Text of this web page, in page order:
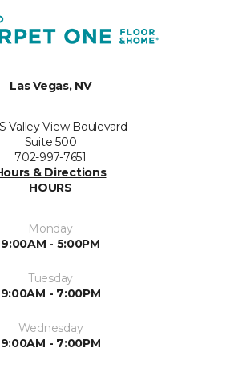
Las Vegas, NV
S Valley View Boulevard
Suite 500
702-997-7651
& Directions
HOURS
Monday
9:00AM - 5:00PM
Tuesday
9:00AM - 7:00PM
Wednesday
9:00AM - 7:00PM